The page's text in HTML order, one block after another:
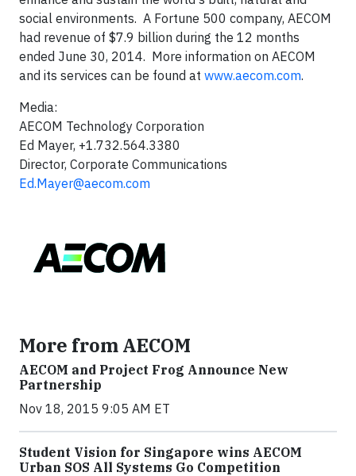
social environments. A Fortune 500 company, AECOM
had revenue of $7.9 billion during the 12 months
ended June 30, 2014. More information on AECOM
and its services can be found at www.aecom.com.
Media:
AECOM Technology Corporation
Ed Mayer, +1.732.564.3380
Director, Corporate Communications
Ed.Mayer@aecom.com
More from AECOM
AECOM and Project Frog Announce New
Partnership
Nov 18, 2015 9:05 AM ET
Student Vision for Singapore wins AECOM
Urban SOS All Systems Go Competition